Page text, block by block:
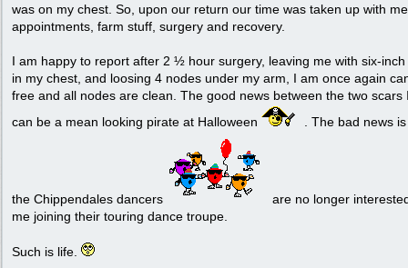
was on my chest. So, upon our return our time was taken up with
appointments, farm stuff, surgery and recovery.
I am happy to report after 2 ½ hour surgery, leaving me with six-inch
in my chest, and loosing 4 nodes under my arm, I am once again
free and all nodes are clean. The good news between the two scars
can be a mean looking pirate at Halloween
. The bad news
the Chippendales dancers
are no longer
me joining their touring dance troupe.
Such is life.